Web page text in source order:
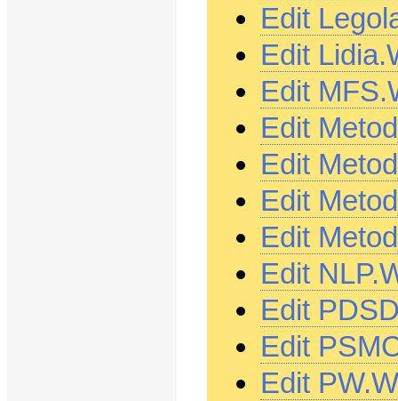
Edit
Edit
Edit
Edit
Edit
Edit
Edit
Edit
Edit
Edit
Edit